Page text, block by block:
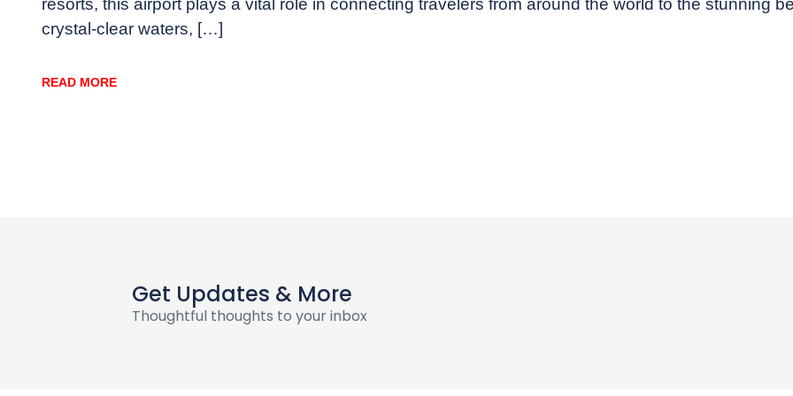
crystal-clear waters, […]
READ MORE
Get Updates & More
Thoughtful thoughts to your inbox